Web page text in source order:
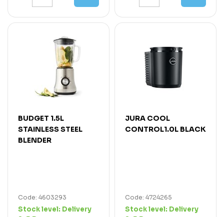
BUDGET 1.5L
STAINLESS STEEL
BLENDER
Code: 4603293
Stock level: Delivery
JURA COOL
CONTROL1.0L BLACK
Code: 4724265
Stock level: Delivery